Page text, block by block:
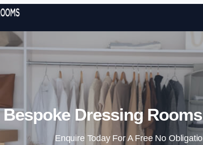
Bespoke Dressing
Enquire Today For A Free No